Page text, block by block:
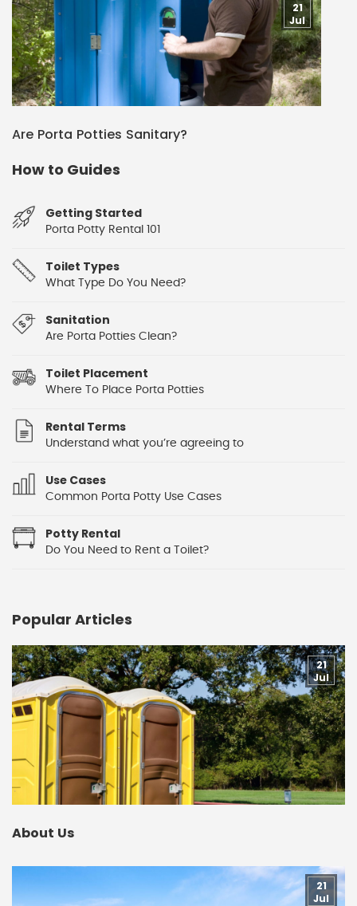
Are Porta Potties Sanitary?
21
Jul
How to Guides
Getting Started
Porta Potty Rental 101
Toilet Types
What Type Do You Need?
Sanitation
Are Porta Potties Clean?
Toilet Placement
Where To Place Porta Potties
Rental Terms
Understand what you’re agreeing to
Use Cases
Common Porta Potty Use Cases
Potty Rental
Do You Need to Rent a Toilet?
Popular Articles
About Us
21
Jul
21
Jul